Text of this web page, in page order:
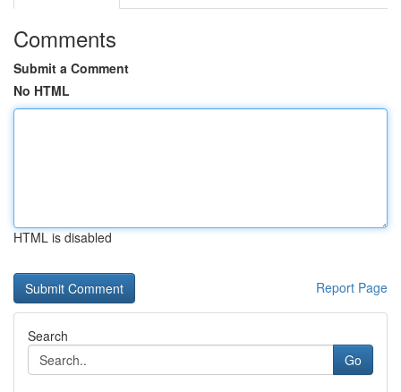
Comments
Submit a Comment
No HTML
HTML is disabled
Report Page
Search
Go